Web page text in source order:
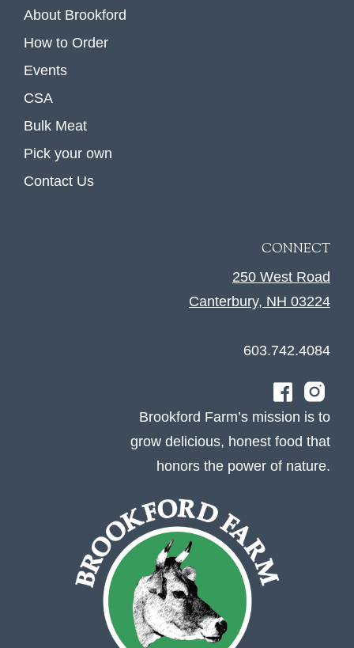
About Brookford
How to Order
Events
CSA
Bulk Meat
Pick your own
Contact Us
CONNECT
250 West Road
Canterbury, NH 03224
603.742.4084
Brookford Farm’s mission is to
grow delicious, honest food that
honors the power of nature.